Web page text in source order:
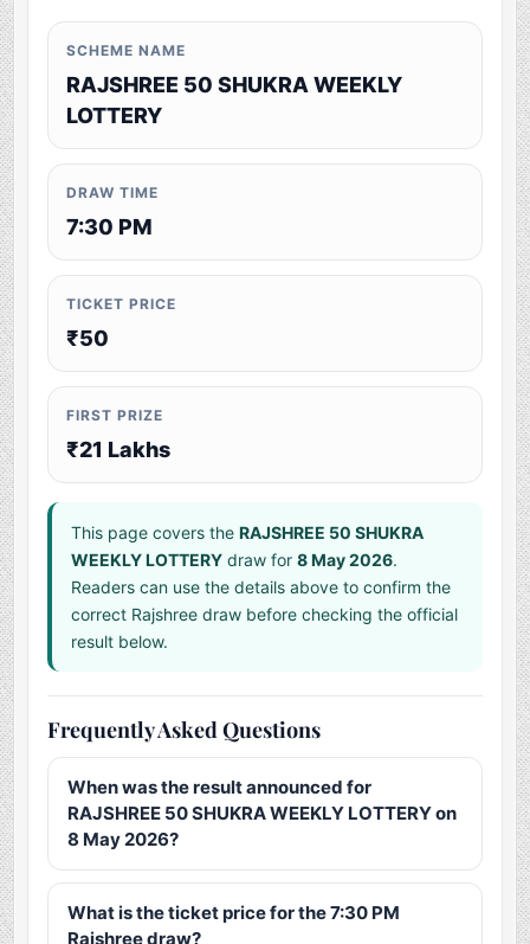
SCHEME NAME
RAJSHREE 50 SHUKRA WEEKLY
LOTTERY
DRAW TIME
7:30 PM
TICKET PRICE
₹50
FIRST PRIZE
₹21 Lakhs
This page covers theRAJSHREE 50 SHUKRA
WEEKLY LOTTERY draw for8 May 2026.
Readers can use the details above to confirm the
correct Rajshree draw before checking the official
result below.
Frequently Asked Questions
When was the result announced for
RAJSHREE 50 SHUKRA WEEKLY LOTTERY on
8 May 2026?
What is the ticket price for the 7:30 PM
Rajshree draw?